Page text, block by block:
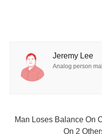
Jeremy Lee
Analog person
Man Loses Balance On
On 2